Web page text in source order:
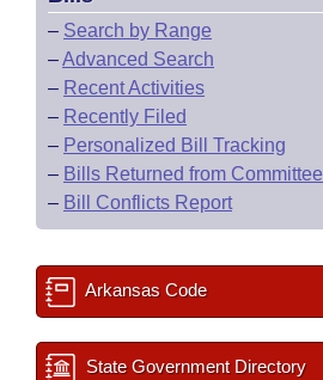
– Search by Range
–Advanced Search
– Recent Activities
– Recently Filed
– Personalized Bill Tracking
– Bills Returned from Committee
– Bill Conflicts Report
Arkansas Code
State Government Directory